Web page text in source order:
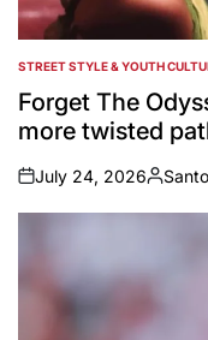
POSTED
IN
STREET STYLE & YOUTH
Forget The
more twisted
on
July 24, 2026
Posted
by